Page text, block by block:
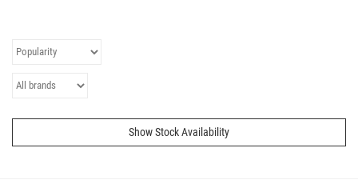
Show Stock Availability